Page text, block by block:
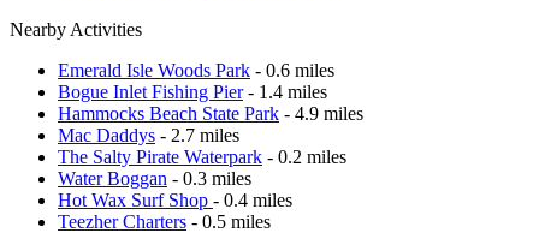
Nearby Activities
Emerald Isle Woods Park - 0.6 miles
Bogue Inlet Fishing Pier- 1.4 miles
Hammocks Beach State Park - 4.9 miles
Mac Daddys - 2.7 miles
The Salty Pirate Waterpark - 0.2 miles
Water Boggan - 0.3 miles
Hot Wax Surf Shop - 0.4 miles
Teezher Charters - 0.5 miles